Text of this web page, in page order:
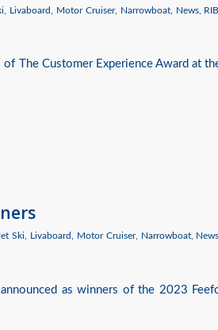
, Livaboard Motor Cruiser, Narrowboat, News, RIB
The Customer Experience Award at
Ski Livaboard Motor Cruiser, Narrowboat, News
as winners of the 2023